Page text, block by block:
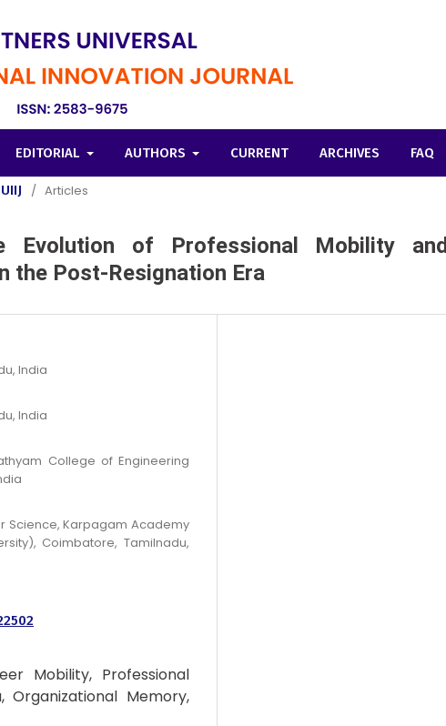
EDITORIAL AUTHORS CURRENT ARCHIVES FAQ
/ Articles
Evolution of Professional Mobility and
the Post-Resignation Era
India
India
College of Engineering
Science, Karpagam Academy
Coimbatore, Tamilnadu,
Mobility, Professional
Organizational Memory,